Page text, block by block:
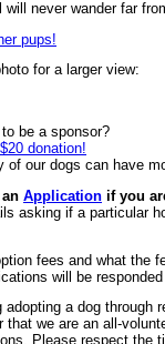
never wander far
pups!
for a larger view:
be a sponsor?
donation!
of our dogs can have
Application if you
asking if a particular
fees and what the
will be
a dog
that we are an all-
Please respect the